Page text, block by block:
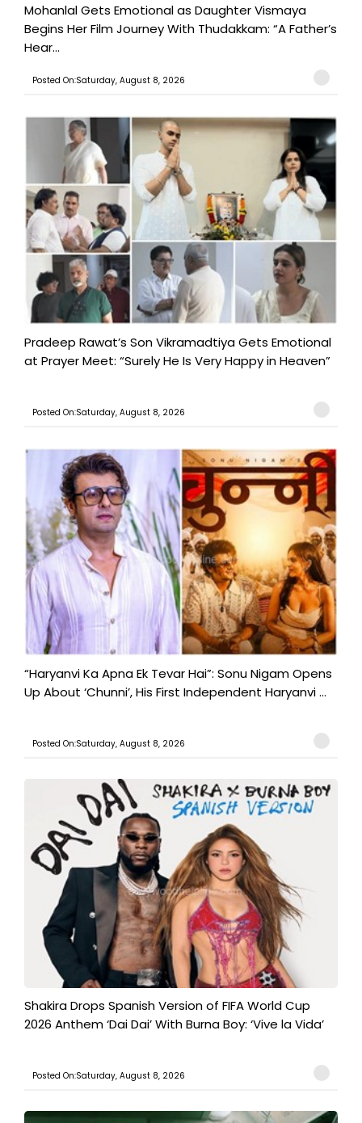
Mohanlal Gets Emotional as Daughter Vismaya
Begins Her Film Journey With Thudakkam: “A Father’s
Hear...
Posted On:Saturday, August 8, 2026
Pradeep Rawat’s Son Vikramadtiya Gets Emotional
at Prayer Meet: “Surely He Is Very Happy in Heaven”
Posted On:Saturday, August 8, 2026
“Haryanvi Ka Apna Ek Tevar Hai”: Sonu Nigam Opens
Up About ‘Chunni’, His First Independent Haryanvi ...
Posted On:Saturday, August 8, 2026
Shakira Drops Spanish Version of FIFA World Cup
2026 Anthem ‘Dai Dai’ With Burna Boy: ‘Vive la Vida’
Posted On:Saturday, August 8, 2026